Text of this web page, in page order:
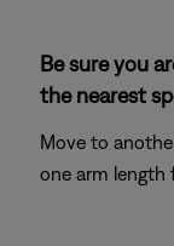
Be sure you
the nearest
Move to
one arm length